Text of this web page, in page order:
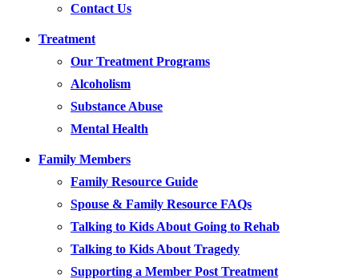
Contact Us
Treatment
Our Treatment Programs
Alcoholism
Substance Abuse
Mental Health
Family Members
Family Resource Guide
Spouse & Family Resource FAQs
Talking to Kids About Going to Rehab
Talking to Kids About Tragedy
Supporting a Member Post Treatment